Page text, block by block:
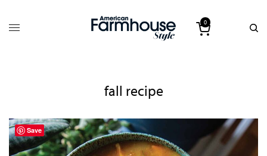
0
fall recipe
Save